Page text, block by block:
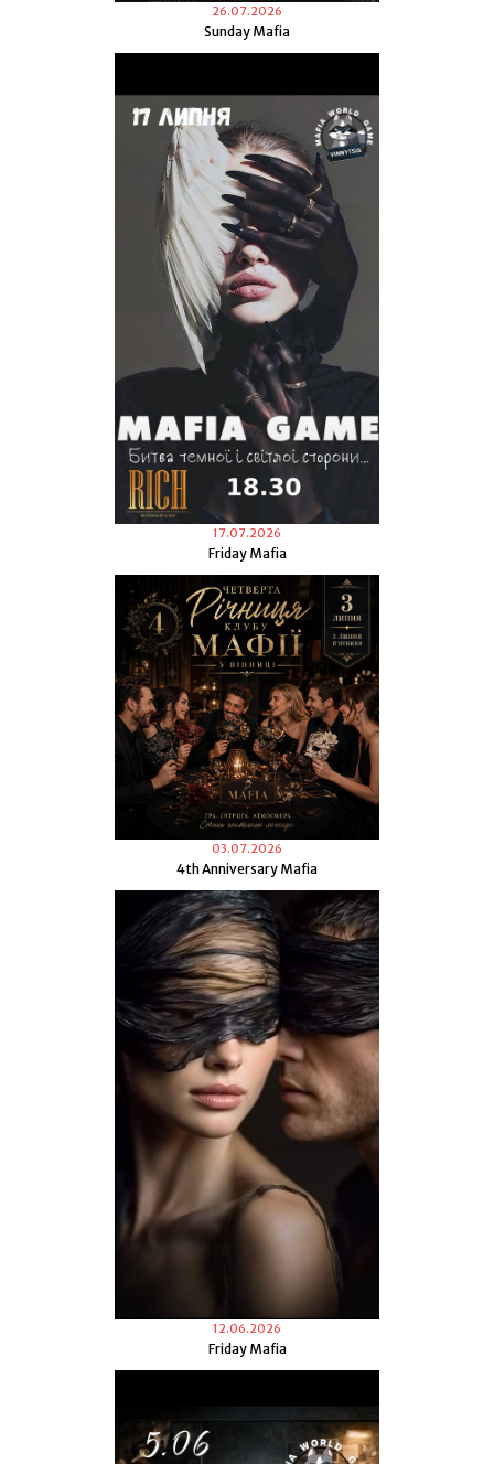
26.07.2026
Sunday Mafia
17.07.2026
Friday Mafia
03.07.2026
4th Anniversary Mafia
12.06.2026
Friday Mafia